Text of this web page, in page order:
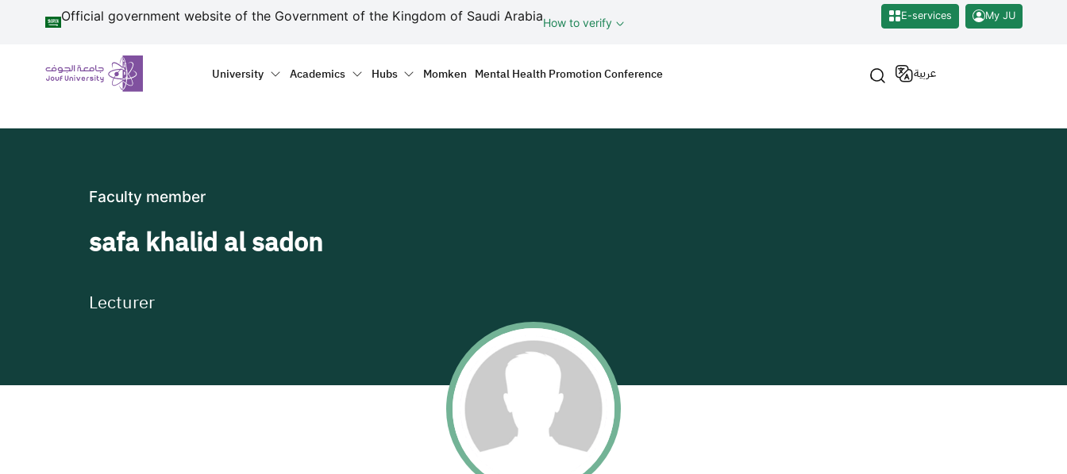
منطقة الجوف-جامعة الجوف
Skip to main contentOfficial government website of the Government of the Kingdom of Saudi ArabiaHow to verify
E-services My JU
Primary menu Main navigation
University Academics Hubs Momken Mental Health Promotion Conference عربية
Faculty member
safa khalid al sadon
Lecturer